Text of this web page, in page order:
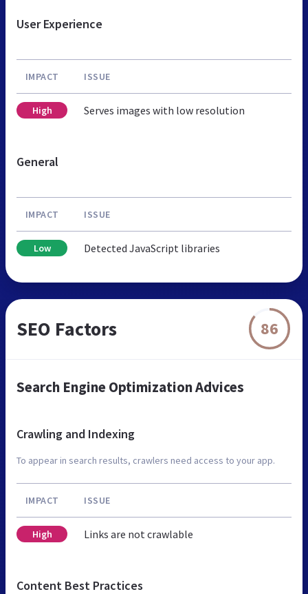
User Experience
IMPACT ISSUE
High Serves images with low resolution
General
IMPACT ISSUE
Low Detected JavaScript libraries
SEO Factors 86
Search Engine Optimization Advices
Crawling and Indexing
To appear in search results, crawlers need access to your app.
IMPACT ISSUE
High Links are not crawlable
Content Best Practices